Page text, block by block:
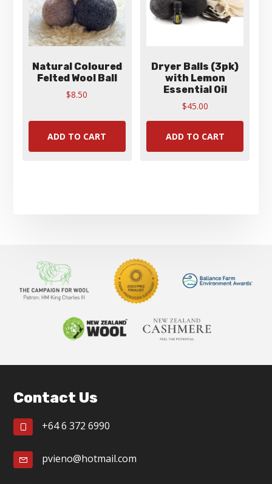
product
Natural Coloured
Felted Wool Ball
$8.50
ADD TO CART
Dryer Balls (3pk)
with Lemon
Essential Oil
$45.00
ADD TO CART
Contact Us
+64 6 372 6990
pvieno@hotmail.com